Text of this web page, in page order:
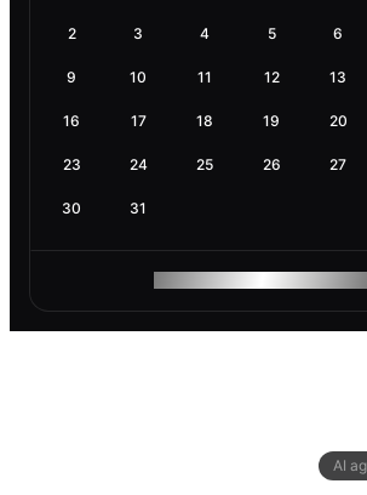
AI
2 3 4 5 6
9 10 11 12 13
16 17 18 19 20
23 24 25 26 27
30 31